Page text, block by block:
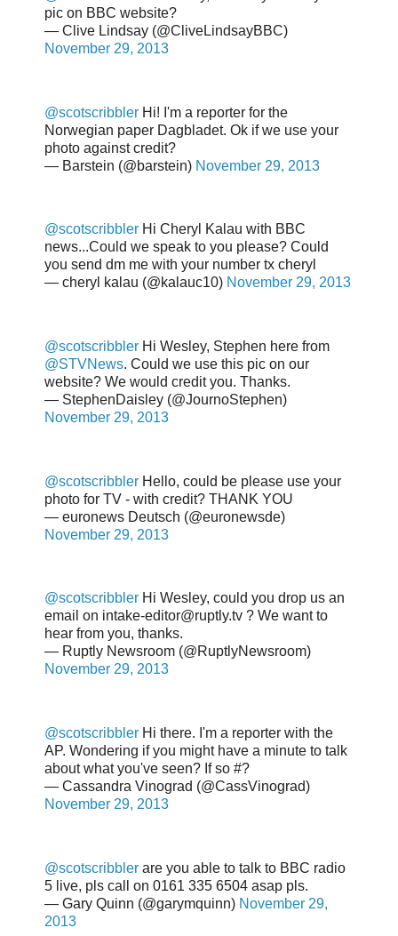
pic on BBC website?
— Clive Lindsay (@CliveLindsayBBC)
November 29, 2013
@scotscribbler Hi! I'm a reporter for the
Norwegian paper Dagbladet. Ok if we use your
photo against credit?
— Barstein (@barstein) November 29, 2013
@scotscribbler Hi Cheryl Kalau with BBC
news...Could we speak to you please? Could
you send dm me with your number tx cheryl
— cheryl kalau (@kalauc10) November 29, 2013
@scotscribbler Hi Wesley, Stephen here from
@STVNews. Could we use this pic on our
website? We would credit you. Thanks.
— StephenDaisley (@JournoStephen)
November 29, 2013
@scotscribbler Hello, could be please use your
photo for TV - with credit? THANK YOU
— euronews Deutsch (@euronewsde)
November 29, 2013
@scotscribbler Hi Wesley, could you drop us an
email on intake-editor@ruptly.tv ? We want to
hear from you, thanks.
— Ruptly Newsroom (@RuptlyNewsroom)
November 29, 2013
@scotscribbler Hi there. I'm a reporter with the
AP. Wondering if you might have a minute to talk
about what you've seen? If so #?
— Cassandra Vinograd (@CassVinograd)
November 29, 2013
@scotscribbler are you able to talk to BBC radio
5 live, pls call on 0161 335 6504 asap pls.
— Gary Quinn (@garymquinn) November 29,
2013